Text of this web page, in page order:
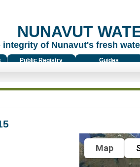
NUNAVUT
integrity of Nunavut's fresh
Public Registry Guides
Map